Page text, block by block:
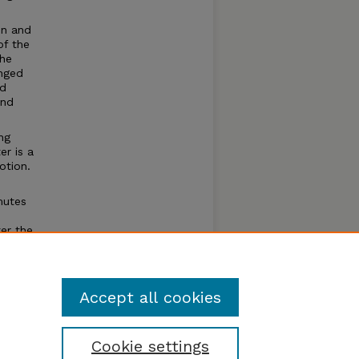
and
the
is a
the
Cookie settings
Accept all cookies